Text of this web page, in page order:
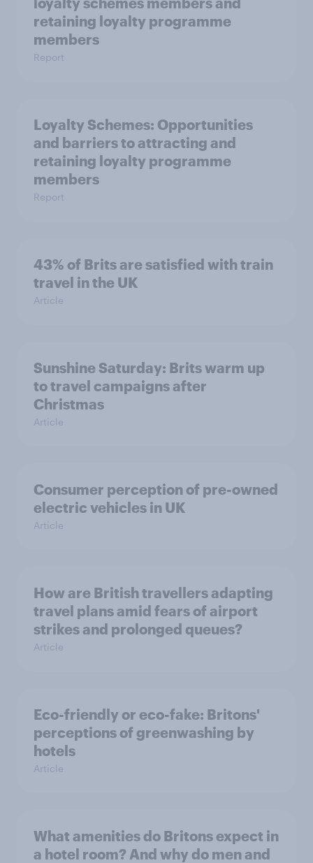
retaining loyalty programme
members
Report
Loyalty Schemes​: Opportunities
and barriers to attracting and
retaining loyalty programme
members
Report
43% of Brits are satisfied with train
travel in the UK
Article
Sunshine Saturday: Brits warm up
to travel campaigns after
Christmas
Article
Consumer perception of pre-owned
electric vehicles in UK
Article
How are British travellers adapting
travel plans amid fears of airport
strikes and prolonged queues?
Article
Eco-friendly or eco-fake: Britons'
perceptions of greenwashing by
hotels
Article
What amenities do Britons expect in
a hotel room? And why do men and